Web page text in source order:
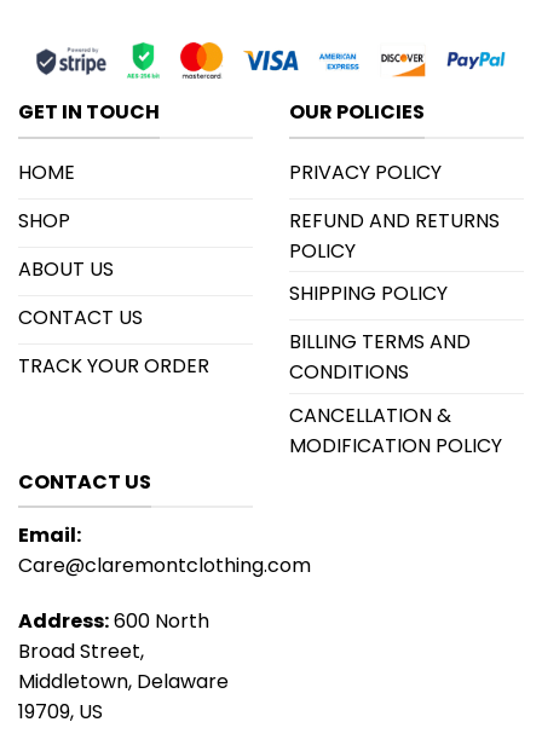
GET IN TOUCH
HOME
SHOP
ABOUT US
CONTACT US
TRACK YOUR ORDER
OUR POLICIES
PRIVACY POLICY
REFUND AND RETURNS
POLICY
SHIPPING POLICY
BILLING TERMS AND
CONDITIONS
CANCELLATION &
MODIFICATION POLICY
CONTACT US
Email:
Care@claremontclothing.com
Address:600 North
Broad Street,
Middletown, Delaware
19709, US